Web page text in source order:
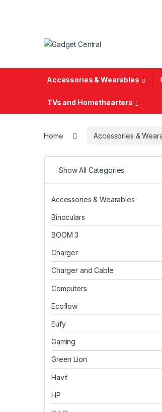
Accessories & Wearables
TVs and Homethearters
Home Accessories &
Show All Categories
Accessories & Wearables
Binoculars
BOOM 3
Charger
Charger and Cable
Computers
Ecoflow
Eufy
Gaming
Green Lion
Havit
HP